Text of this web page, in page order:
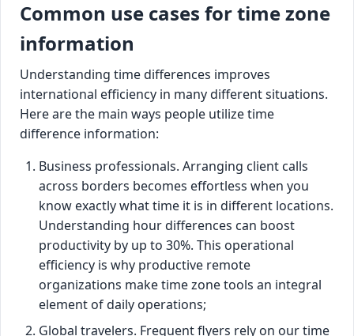
Common use cases for time zone
information
Understanding time differences improves
international efficiency in many different situations.
Here are the main ways people utilize time
difference information:
Business professionals. Arranging client calls
across borders becomes effortless when you
know exactly what time it is in different locations.
Understanding hour differences can boost
productivity by up to 30%. This operational
efficiency is why productive remote
organizations make time zone tools an integral
element of daily operations;
Global travelers. Frequent flyers rely on our time